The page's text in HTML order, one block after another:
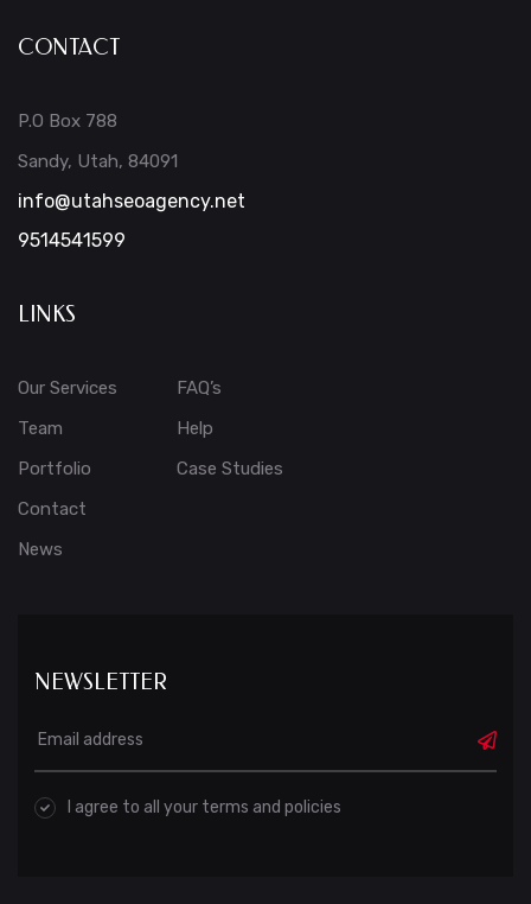
CONTACT
P.O Box 788
Sandy, Utah, 84091
info@utahseoagency.net
9514541599
LINKS
Our Services
Team
Portfolio
Contact
News
FAQ’s
Help
Case Studies
NEWSLETTER
I agree to all your terms and policies